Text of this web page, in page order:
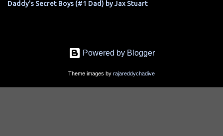
Daddy's Secret Boys (#1 Dad) by Jax Stuart
Powered by Blogger
Theme images by rajareddychadive